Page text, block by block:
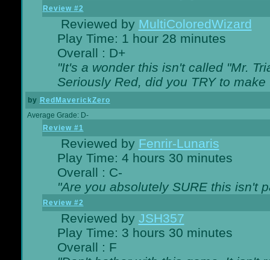
Review #2
Reviewed by MultiColoredWizard
Play Time: 1 hour 28 minutes
Overall : D+
"It's a wonder this isn't called "Mr.
Seriously Red, did you TRY to
by RedMaverickZero
Average Grade: D-
Review #1
Reviewed by Fenrir-Lunaris
Play Time: 4 hours 30 minutes
Overall : C-
"Are you absolutely SURE this isn't
Review #2
Reviewed by JSH357
Play Time: 3 hours 30 minutes
Overall : F